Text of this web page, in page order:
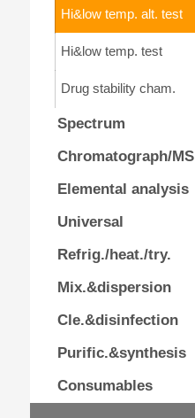
Hi&low temp. alt. test
Hi&low temp. test
Drug stability cham.
Spectrum
Chromatograph/MS
Elemental analysis
Universal
Refrig./heat./try.
Mix.&dispersion
Cle.&disinfection
Purific.&synthesis
Consumables